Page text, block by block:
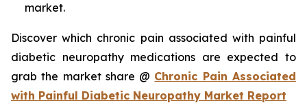
market.
Discover which chronic pain associated with painful
diabetic neuropathy medications are expected to
grab the market share @ Chronic Pain Associated
with Painful Diabetic Neuropathy Market Report